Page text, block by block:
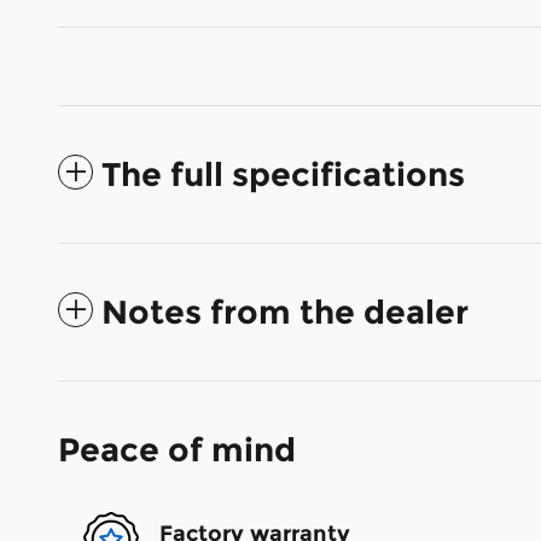
The full specifications
Notes from the dealer
Peace of mind
Factory warranty